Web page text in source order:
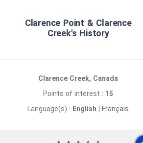
Clarence Point & Clarence
Creek's History
Clarence Creek, Canada
Points of interest : 15
Language(s) : English Français